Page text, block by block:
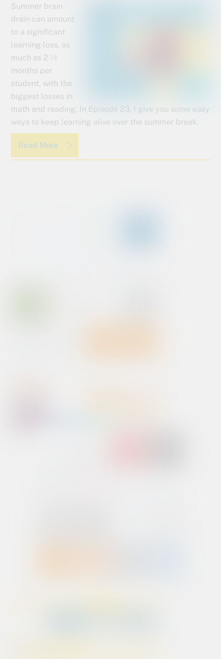
Summer brain
drain can amount
to a significant
learning loss, as
much as 2 ½
months per
student, with the
biggest losses in
math and reading. In Episode 23, I give you some easy
ways to keep learning alive over the summer break.
Read More